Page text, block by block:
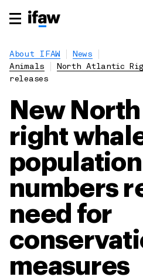
About IFAW
News
Animals
North Atlantic
releases
New
right
population
numbers
need for
measures